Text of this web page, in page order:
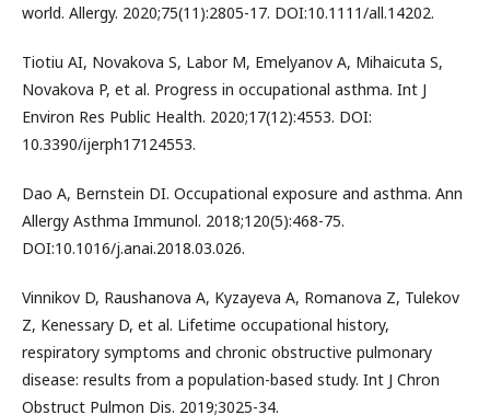
world. Allergy. 2020;75(11):2805-17. DOI:10.1111/all.14202.
Tiotiu AI, Novakova S, Labor M, Emelyanov A, Mihaicuta S,
Novakova P, et al. Progress in occupational asthma. Int J
Environ Res Public Health. 2020;17(12):4553. DOI:
10.3390/ijerph17124553.
Dao A, Bernstein DI. Occupational exposure and asthma. Ann
Allergy Asthma Immunol. 2018;120(5):468-75.
DOI:10.1016/j.anai.2018.03.026.
Vinnikov D, Raushanova A, Kyzayeva A, Romanova Z, Tulekov
Z, Kenessary D, et al. Lifetime occupational history,
respiratory symptoms and chronic obstructive pulmonary
disease: results from a population-based study. Int J Chron
Obstruct Pulmon Dis. 2019;3025-34.